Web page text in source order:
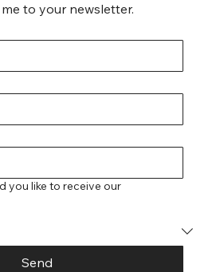
to your newsletter.
you like to receive our
Send